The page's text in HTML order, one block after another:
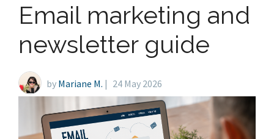
Email marketing and
newsletter guide
by Mariane M. | 24 May 2026